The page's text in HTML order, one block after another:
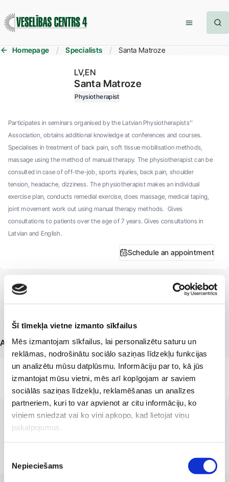
Šī tīmekļa vietne izmanto sīkfailus
Mēs izmantojam sīkfailus, lai personalizētu saturu un
reklāmas, nodrošinātu sociālo saziņas līdzekļu funkcijas
un analizētu mūsu datplūsmu. Informāciju par to, kā jūs
izmantojat mūsu vietni, mēs arī kopīgojam ar saviem
sociālās saziņas līdzekļu, reklamēšanas un analīzes
partneriem, kuri to var apvienot ar citu informāciju, ko
viņiem sniedzat vai ko viņi apkopo, kad lietojat viņu
pakalpojumus.
izvēle
Nepieciešams
Homepage Specialists Santa Matroze
LV EN
Santa Matroze
Physiotherapist
Participates in seminars organised by the Latvian Physiotherapists''
Association, obtains additional knowledge at conferences and courses.
Specialises in treatment of back pain, soft tissue mobilisation methods,
massage using the method of manual therapy. The physiotherapist can be
consulted in case of off-the-job, sports injuries, back pain, shoulder
tension, headache, dizziness. The physiotherapist makes an individual
exercise plan, conducts remedial exercise, does massage, medical taping,
joint movement work out using manual therapy methods. Gives
consultations to patients over the age of 7 years. Gives consultations in
Latvian and English.
Schedule an appointment
Additional information
Member of the Latvian Association of Physiotherapists.